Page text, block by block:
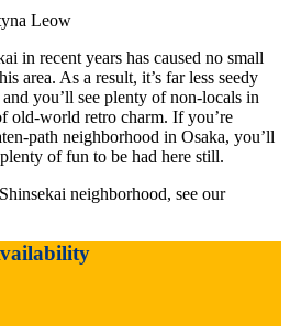
Leow
in recent years has caused no small
area. As a result, it’s far less seedy
you’ll see plenty of non-locals in
old-world retro charm. If you’re
path neighborhood in Osaka, you’ll
of fun to be had here still.
neighborhood, see our